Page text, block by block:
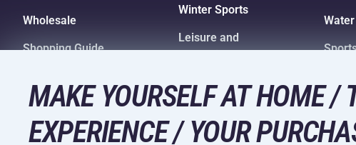
Wholesale
Shopping Guide
Winter Sports
Leisure and
Entertainment
Camping and Hiking
MAKE YOURSELF AT HOME /
EXPERIENCE / YOUR